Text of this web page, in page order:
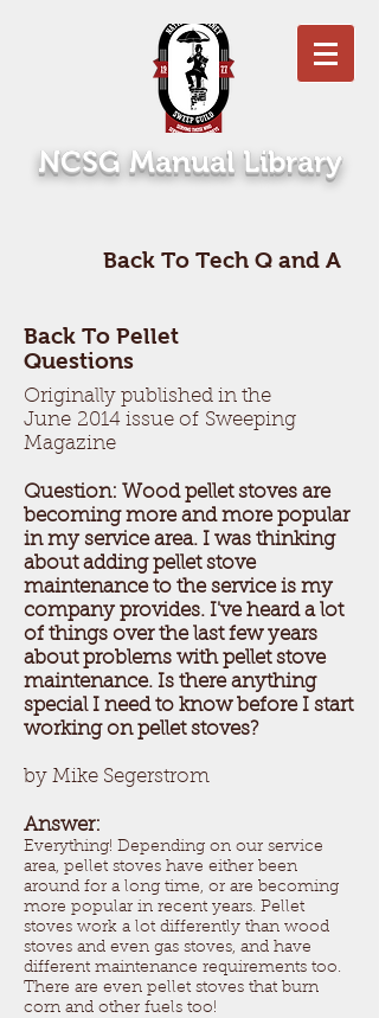
NCSG Manual Library
Back To Tech Q and A
Back To Pellet
Questions
Originally published in the
June 2014 issue of Sweeping
Magazine
Question: Wood pellet stoves are
becoming more and more popular
in my service area. I was thinking
about adding pellet stove
maintenance to the service is my
company provides. I've heard a lot
of things over the last few years
about problems with pellet stove
maintenance. Is there anything
special I need to know before I start
working on pellet stoves?
by Mike Segerstrom
Answer:
Everything! Depending on our service
area, pellet stoves have either been
around for a long time, or are becoming
more popular in recent years. Pellet
stoves work a lot differently than wood
stoves and even gas stoves, and have
different maintenance requirements too.
There are even pellet stoves that burn
corn and other fuels too!